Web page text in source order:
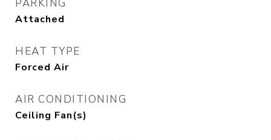
PARKING
Attached
HEAT TYPE
Forced Air
AIR CONDITIONING
Ceiling Fan(s)